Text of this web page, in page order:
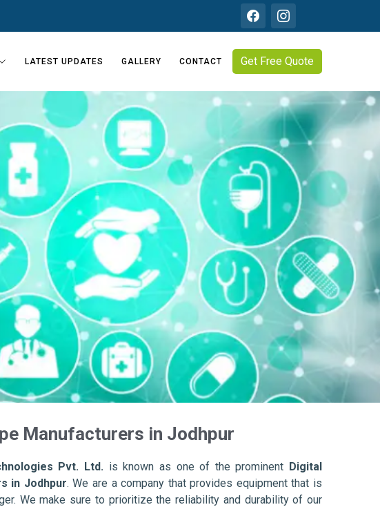
LATEST UPDATES GALLERY CONTACT Get Free Quote
Manufacturers in Jodhpur
Pvt. Ltd. is known as one of the prominent Digital
in Jodhpur. We are a company that provides equipment that is
We make sure to prioritize the reliability and durability of our